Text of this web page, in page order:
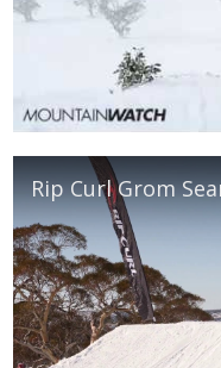
Rip Curl Grom